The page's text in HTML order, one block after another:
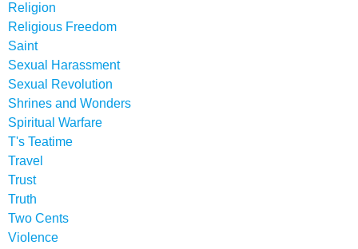
Religion
Religious Freedom
Saint
Sexual Harassment
Sexual Revolution
Shrines and Wonders
Spiritual Warfare
T's Teatime
Travel
Trust
Truth
Two Cents
Violence